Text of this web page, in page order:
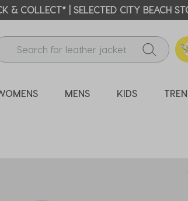
& COLLECT* | SELECTED CITY BEACH
MENS KIDS